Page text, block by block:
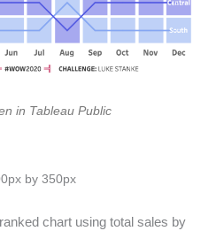
in Tableau Public
by 350px
chart using total sales by